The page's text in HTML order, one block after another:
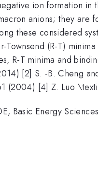
ion formation
anions; they
these considered
Townsend (R-T)
R-T minima and
[2] S. -B. Cheng
(2004) [4] Z. Luo
Basic Energy